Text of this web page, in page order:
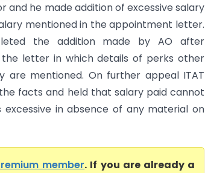
and he made addition of excessive salary
mentioned in the appointment letter.
the addition made by AO after
the letter in which details of perks other
are mentioned. On further appeal ITAT
facts and held that salary paid cannot
excessive in absence of any material on
member. If you are already a